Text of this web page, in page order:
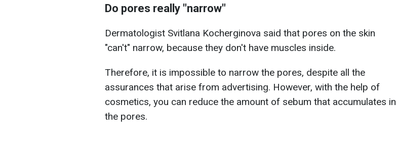
Do pores really "narrow"
Dermatologist Svitlana Kocherginova said that pores on the skin
"can't" narrow, because they don't have muscles inside.
Therefore, it is impossible to narrow the pores, despite all the
assurances that arise from advertising. However, with the help of
cosmetics, you can reduce the amount of sebum that accumulates in
the pores.